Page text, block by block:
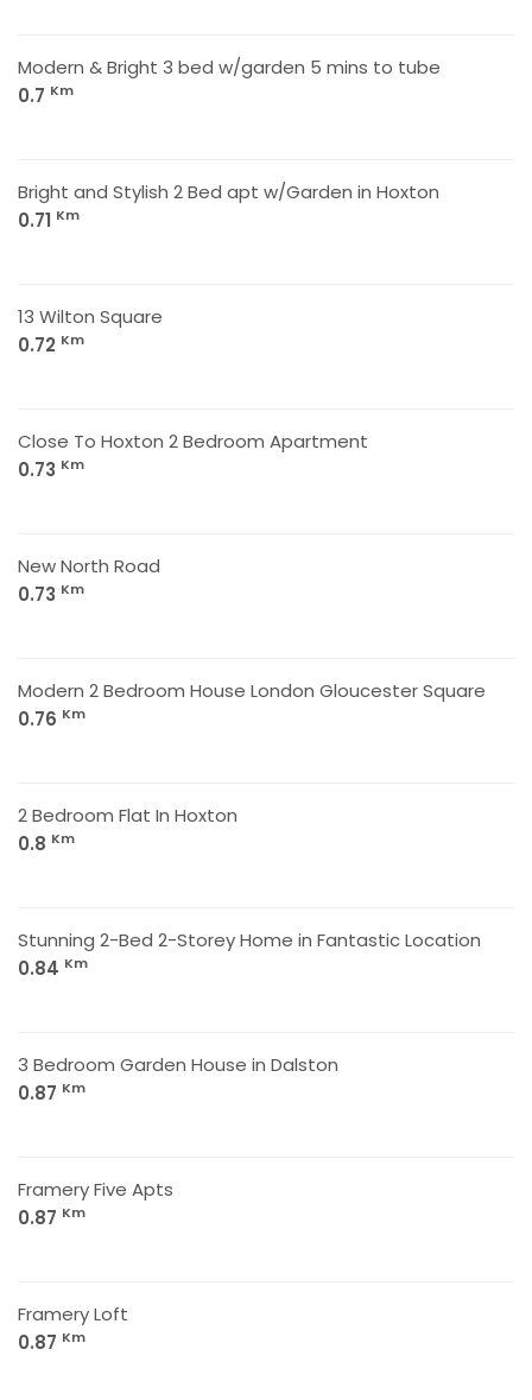
Modern & Bright 3 bed w/garden 5 mins to tube
0.7 Km
Bright and Stylish 2 Bed apt w/Garden in Hoxton
0.71 Km
13 Wilton Square
0.72 Km
Close To Hoxton 2 Bedroom Apartment
0.73 Km
New North Road
0.73 Km
Modern 2 Bedroom House London Gloucester Square
0.76 Km
2 Bedroom Flat In Hoxton
0.8 Km
Stunning 2-Bed 2-Storey Home in Fantastic Location
0.84 Km
3 Bedroom Garden House in Dalston
0.87 Km
Framery Five Apts
0.87 Km
Framery Loft
0.87 Km